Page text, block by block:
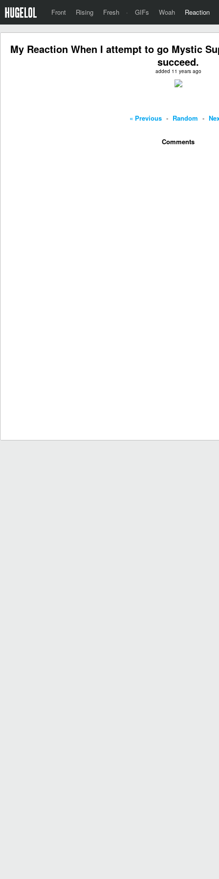
Front Rising Fresh · GIFs Woah Reaction
My Reaction When I attempt to go Mystic
succeed.
added 11 years ago
« Previous - Random -
Comments